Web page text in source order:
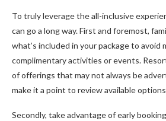
To truly leverage the all-inclusive
can go a long way. First and foremost,
what’s included in your package to avoid
complimentary activities or events.
of offerings that may not always be
make it a point to review available
Secondly, take advantage of early